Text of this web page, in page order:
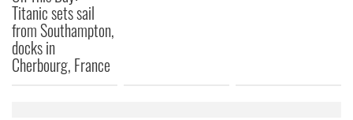
Titanic sets sail
from Southampton,
docks in
Cherbourg, France